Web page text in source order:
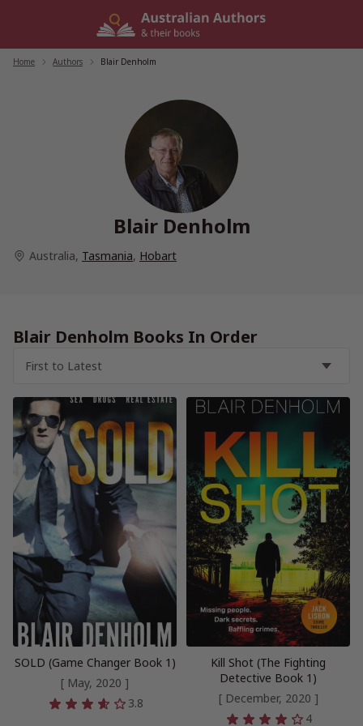
Home Authors Blair Denholm
Blair Denholm
Australia, Tasmania, Hobart
Blair Denholm Books In Order
SOLD (Game Changer Book 1)
[ May, 2020 ]
3.8
Kill Shot (The Fighting
Detective Book 1)
[ December, 2020 ]
4